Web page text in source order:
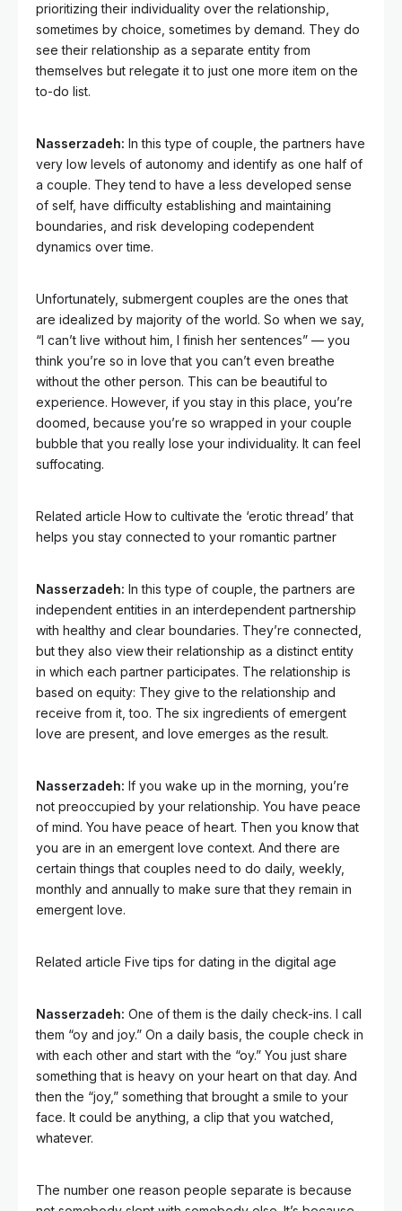
prioritizing their individuality over the relationship,
sometimes by choice, sometimes by demand. They do
see their relationship as a separate entity from
themselves but relegate it to just one more item on the
to-do list.
Nasserzadeh: In this type of couple, the partners have
very low levels of autonomy and identify as one half of
a couple. They tend to have a less developed sense
of self, have difficulty establishing and maintaining
boundaries, and risk developing codependent
dynamics over time.
Unfortunately, submergent couples are the ones that
are idealized by majority of the world. So when we say,
“I can’t live without him, I finish her sentences” — you
think you’re so in love that you can’t even breathe
without the other person. This can be beautiful to
experience. However, if you stay in this place, you’re
doomed, because you’re so wrapped in your couple
bubble that you really lose your individuality. It can feel
suffocating.
Related article How to cultivate the ‘erotic thread’ that
helps you stay connected to your romantic partner
Nasserzadeh: In this type of couple, the partners are
independent entities in an interdependent partnership
with healthy and clear boundaries. They’re connected,
but they also view their relationship as a distinct entity
in which each partner participates. The relationship is
based on equity: They give to the relationship and
receive from it, too. The six ingredients of emergent
love are present, and love emerges as the result.
Nasserzadeh: If you wake up in the morning, you’re
not preoccupied by your relationship. You have peace
of mind. You have peace of heart. Then you know that
you are in an emergent love context. And there are
certain things that couples need to do daily, weekly,
monthly and annually to make sure that they remain in
emergent love.
Related article Five tips for dating in the digital age
Nasserzadeh: One of them is the daily check-ins. I call
them “oy and joy.” On a daily basis, the couple check in
with each other and start with the “oy.” You just share
something that is heavy on your heart on that day. And
then the “joy,” something that brought a smile to your
face. It could be anything, a clip that you watched,
whatever.
The number one reason people separate is because